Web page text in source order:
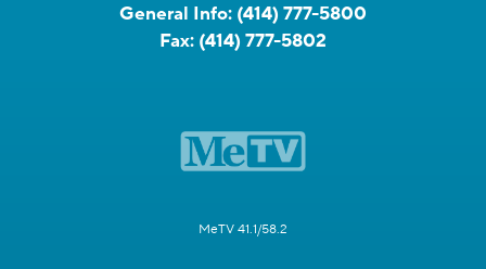
General Info: (414) 777-5800
Fax: (414) 777-5802
MeTV 41.1/58.2